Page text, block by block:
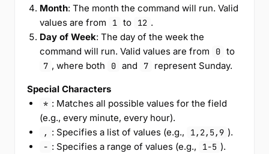
Month: The month the command will run. Valid
values are from
1 to 12 .
Day of Week: The day of the week the
command will run. Valid values are from
0 to
7 , where both 0 and 7 represent Sunday.
Special Characters
* : Matches all possible values for the field
(e.g., every minute, every hour).
, : Specifies a list of values (e.g., 1,2,5,9 ).
- : Specifies a range of values (e.g., 1-5 ).